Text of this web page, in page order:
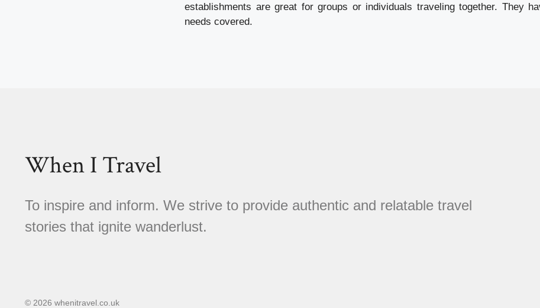
establishments are great for groups or individuals traveling together. They
needs covered.
When I Travel
To inspire and inform. We strive to provide authentic and relatable travel
stories that ignite wanderlust.
© 2026 whenitravel.co.uk